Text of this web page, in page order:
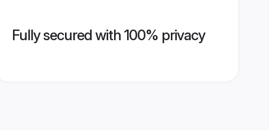
Fully secured with 100% privacy